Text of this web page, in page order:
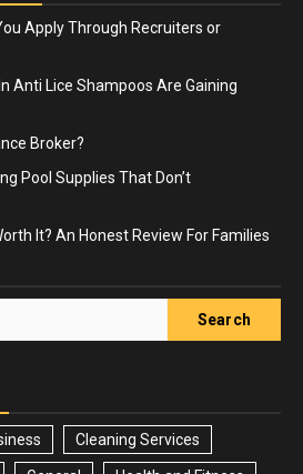
Apply Through Recruiters or
Anti Lice Shampoos Are Gaining
Broker?
Pool Supplies That Don’t
It? An Honest Review For Families
Cleaning Services